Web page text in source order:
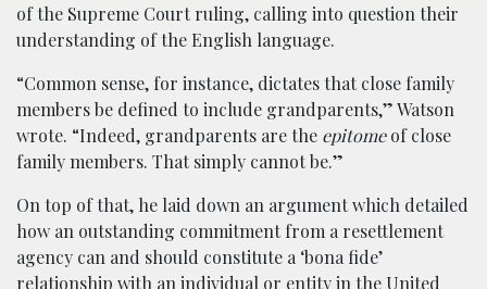
of the Supreme Court ruling, calling into question their
understanding of the English language.
“Common sense, for instance, dictates that close family
members be defined to include grandparents,” Watson
wrote. “Indeed, grandparents are the epitomeof close
family members. That simply cannot be.”
On top of that, he laid down an argument which detailed
how an outstanding commitment from a resettlement
agency can and should constitute a ‘bona fide’
relationship with an individual or entity in the United